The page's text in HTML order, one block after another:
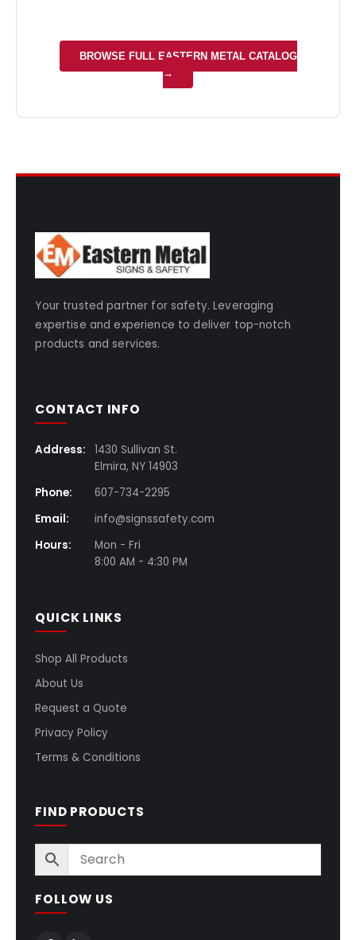
BROWSE FULL EASTERN METAL CATALOG
→
Your trusted partner for safety. Leveraging
expertise and experience to deliver top-notch
products and services.
CONTACT INFO
Address:
1430 Sullivan St.
Elmira, NY 14903
Phone:
607-734-2295
Email:
info@signssafety.com
Hours:
Mon - Fri
8:00 AM - 4:30 PM
QUICK LINKS
Shop All Products
About Us
Request a Quote
Privacy Policy
Terms & Conditions
FIND PRODUCTS
FOLLOW US